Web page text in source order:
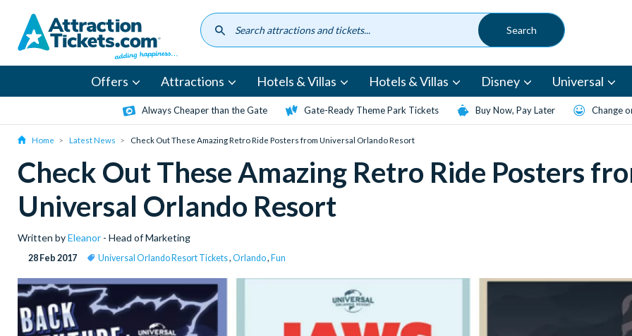
content
Offers Attractions Hotels & Villas Hotels & Villas Disney Universal
Always Cheaper than the Gate Gate-Ready Theme Park Tickets Buy Now, Pay Later Change
Home Latest News Check Out These Amazing Retro Ride Posters from Universal Orlando Resort
Check Out These Amazing Retro Ride Posters
Universal Orlando Resort
Written byEleanor - Head of Marketing
28 Feb 2017 Universal Orlando Resort Tickets, Orlando, Fun